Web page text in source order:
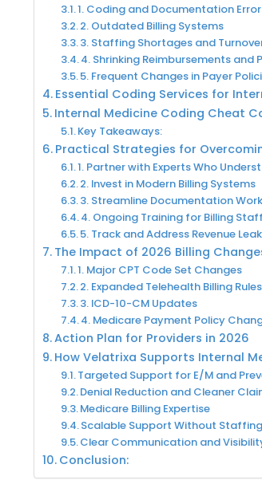
1. Coding and Documentation
2. Outdated Billing Systems
3. Staffing Shortages and
4. Shrinking Reimbursements and
5. Frequent Changes in Payer
Essential Coding Services for
Internal Medicine Coding Cheat
Key Takeaways:
Practical Strategies for
1. Partner with Experts Who
2. Invest in Modern Billing Systems
3. Streamline Documentation
4. Ongoing Training for Billing Staff
5. Track and Address Revenue
The Impact of 2026 Billing
1. Major CPT Code Set Changes
2. Expanded Telehealth Billing Rules
3. ICD-10-CM Updates
4. Medicare Payment Policy
Action Plan for Providers in 2026
How Velatrixa Supports Internal
Targeted Support for E/M and
Denial Reduction and Cleaner
Medicare Billing Expertise
Scalable Support Without
Clear Communication and
Conclusion: